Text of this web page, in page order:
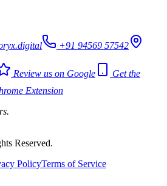
+91 94569 57542
Review us on Google
Get the
Extension
Reserved.
PolicyTerms of Service